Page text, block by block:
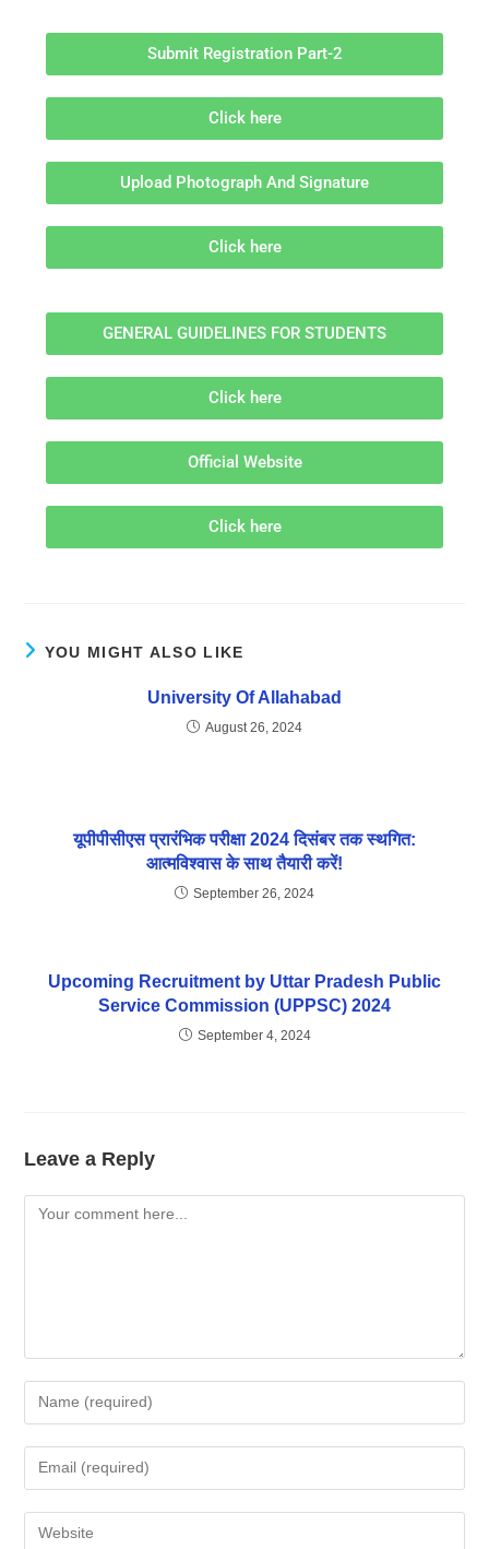
Submit Registration Part-2
Click here
Upload Photograph And Signature
Click here
GENERAL GUIDELINES FOR STUDENTS
Click here
Official Website
Click here
YOU MIGHT ALSO LIKE
University Of Allahabad
August 26, 2024
यूपीपीसीएस प्रारंभिक परीक्षा 2024 दिसंबर तक स्थगित:
आत्मविश्वास के साथ तैयारी करें!
September 26, 2024
Upcoming Recruitment by Uttar Pradesh Public
Service Commission (UPPSC) 2024
September 4, 2024
Leave a Reply